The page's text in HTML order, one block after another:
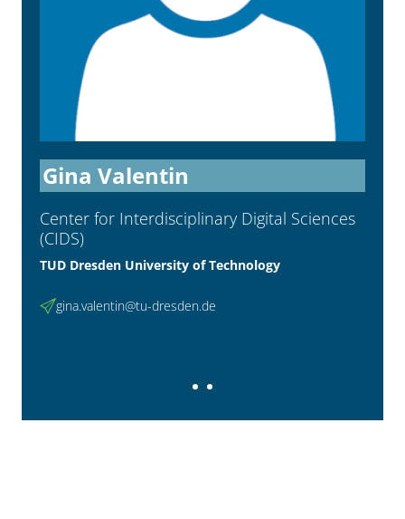
Gina Valentin
Center for Interdisci­plinary Digital Sciences
(CIDS)
TUD Dresden University of Technology
gina.valentin@tu-dresden.de